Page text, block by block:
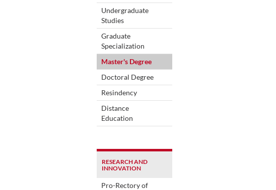
Undergraduate
Studies
Graduate
Specialization
Master's Degree
Doctoral Degree
Resindency
Distance
Education
RESEARCH AND
INNOVATION
Pro-Rectory of